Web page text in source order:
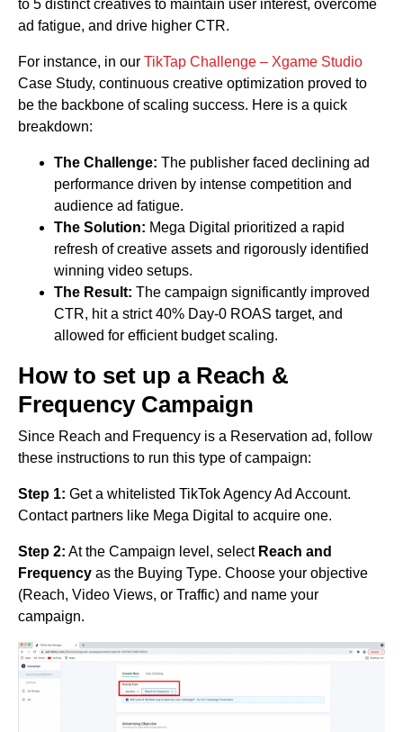
to 5 distinct creatives to maintain user interest, overcome
ad fatigue, and drive higher CTR.
For instance, in our TikTap Challenge – Xgame Studio
Case Study, continuous creative optimization proved to
be the backbone of scaling success. Here is a quick
breakdown:
The Challenge: The publisher faced declining ad
performance driven by intense competition and
audience ad fatigue.
The Solution: Mega Digital prioritized a rapid
refresh of creative assets and rigorously identified
winning video setups.
The Result: The campaign significantly improved
CTR, hit a strict 40% Day-0 ROAS target, and
allowed for efficient budget scaling.
How to set up a Reach &
Frequency Campaign
Since Reach and Frequency is a Reservation ad, follow
these instructions to run this type of campaign:
Step 1: Get a whitelisted TikTok Agency Ad Account.
Contact partners like Mega Digital to acquire one.
Step 2: At the Campaign level, select Reach and
Frequency as the Buying Type. Choose your objective
(Reach, Video Views, or Traffic) and name your
campaign.